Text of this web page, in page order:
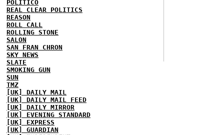
POLITICO
REAL CLEAR POLITICS
REASON
ROLL CALL
ROLLING STONE
SALON
SAN FRAN CHRON
SKY NEWS
SLATE
SMOKING GUN
SUN
TMZ
[UK] DAILY MAIL
[UK] DAILY MAIL FEED
[UK] DAILY MIRROR
[UK] EVENING STANDARD
[UK] EXPRESS
[UK] GUARDIAN